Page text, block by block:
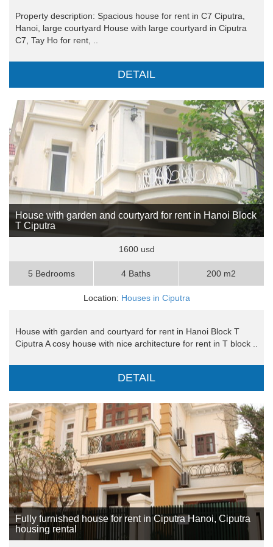
Property description: Spacious house for rent in C7 Ciputra,
Hanoi, large courtyard House with large courtyard in Ciputra
C7, Tay Ho for rent, ..
DETAIL
House with garden and courtyard for rent in Hanoi Block
T Ciputra
1600 usd
5 Bedrooms 4 Baths 200 m2
Location: Houses in Ciputra
House with garden and courtyard for rent in Hanoi Block T
Ciputra A cosy house with nice architecture for rent in T block ..
DETAIL
Fully furnished house for rent in Ciputra Hanoi, Ciputra
housing rental